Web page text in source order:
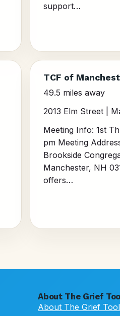
support…
TCF of
49.5 miles away
2013 Elm Street |
Meeting Info: 1st
pm Meeting
Brookside
Manchester, NH
offers…
About The Grief
About The Grief